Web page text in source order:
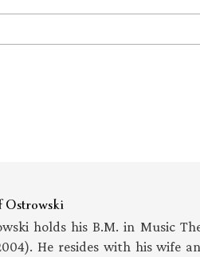
Ostrowski
holds his B.M. in Music
He resides with his wife